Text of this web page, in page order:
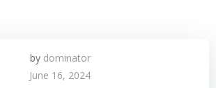
by dominator
June 16, 2024